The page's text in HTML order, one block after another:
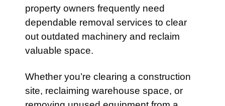
property owners frequently need
dependable removal services to clear
out outdated machinery and reclaim
valuable space.
Whether you’re clearing a construction
site, reclaiming warehouse space, or